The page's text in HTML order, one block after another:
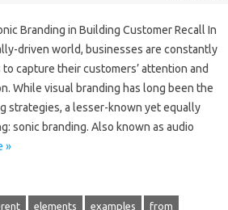
Branding in Building Customer Recall In
driven world, businesses are constantly
capture their customers’ attention and
While visual branding has long been the
strategies, a lesser-known yet equally
sonic branding. Also known as audio
»
elements examples from